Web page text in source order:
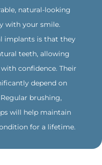
natural-looking
with your smile.
implants is that they
teeth, allowing
confidence. Their
depend on
brushing,
will help maintain
for a lifetime.